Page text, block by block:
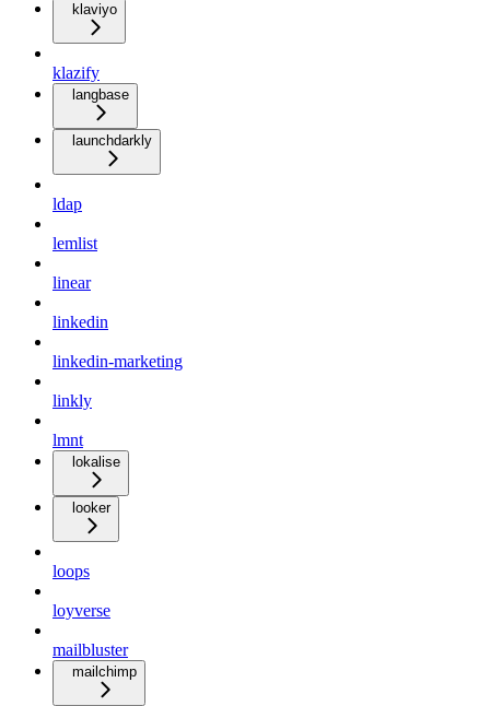
klaviyo
klazify
langbase
launchdarkly
ldap
lemlist
linear
linkedin
linkedin-marketing
linkly
lmnt
lokalise
looker
loops
loyverse
mailbluster
mailchimp